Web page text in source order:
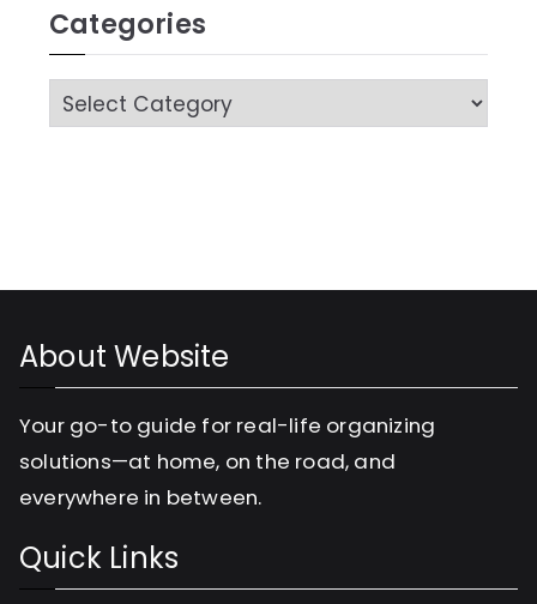
Categories
C
a
i
e
s
About Website
Your go-to guide for real-life organizing
solutions—at home, on the road, and
everywhere in between.
Quick Links